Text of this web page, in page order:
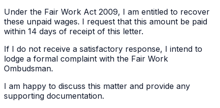
Under the Fair Work Act 2009, I am entitled to recover
these unpaid wages. I request that this amount be paid
within 14 days of receipt of this letter.
If I do not receive a satisfactory response, I intend to
lodge a formal complaint with the Fair Work
Ombudsman.
I am happy to discuss this matter and provide any
supporting documentation.